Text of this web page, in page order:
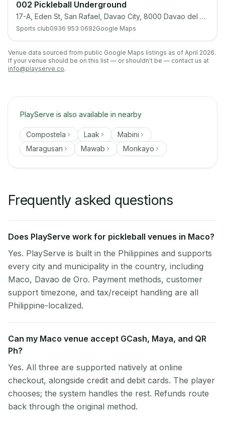
002 Pickleball Underground
17-A, Eden St, San Rafael, Davao City, 8000 Davao del Sur
Sports club0936 953 0692Google Maps
Venue data sourced from public Google Maps listings as of April 2026.
If your venue should be on this list — or shouldn't be — contact us at
info@playserve.co.
PlayServe is also available in nearby
Compostela Laak
Mabini
Maragusan
Mawab Monkayo
Frequently asked questions
Does PlayServe work for pickleball venues in Maco?
Yes. PlayServe is built in the Philippines and supports
every city and municipality in the country, including
Maco, Davao de Oro. Payment methods, customer
support timezone, and tax/receipt handling are all
Philippine-localized.
Can my Maco venue accept GCash, Maya, and QR
Ph?
Yes. All three are supported natively at online
checkout, alongside credit and debit cards. The player
chooses; the system handles the rest. Refunds route
back through the original method.